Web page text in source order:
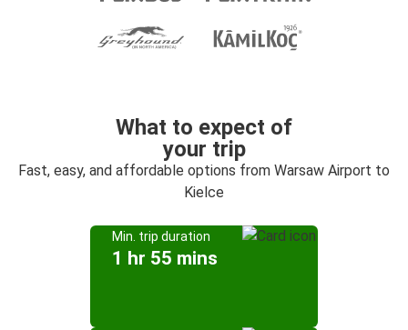
What to expect of
your trip
Fast, easy, and affordable options from Warsaw Airport to
Kielce
Min. trip duration
1 hr 55 mins